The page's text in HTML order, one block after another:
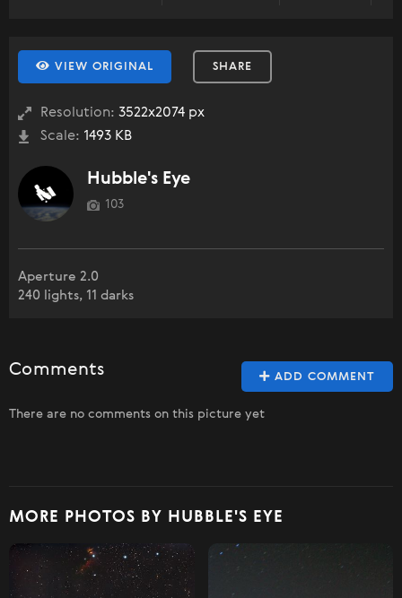
VIEW ORIGINAL SHARE
Resolution: 3522x2074 px
Scale: 1493 KB
Hubble's Eye
103
Aperture 2.0
240 lights, 11 darks
ADD COMMENT
Comments
There are no comments on this picture yet
MORE PHOTOS BY HUBBLE'S EYE